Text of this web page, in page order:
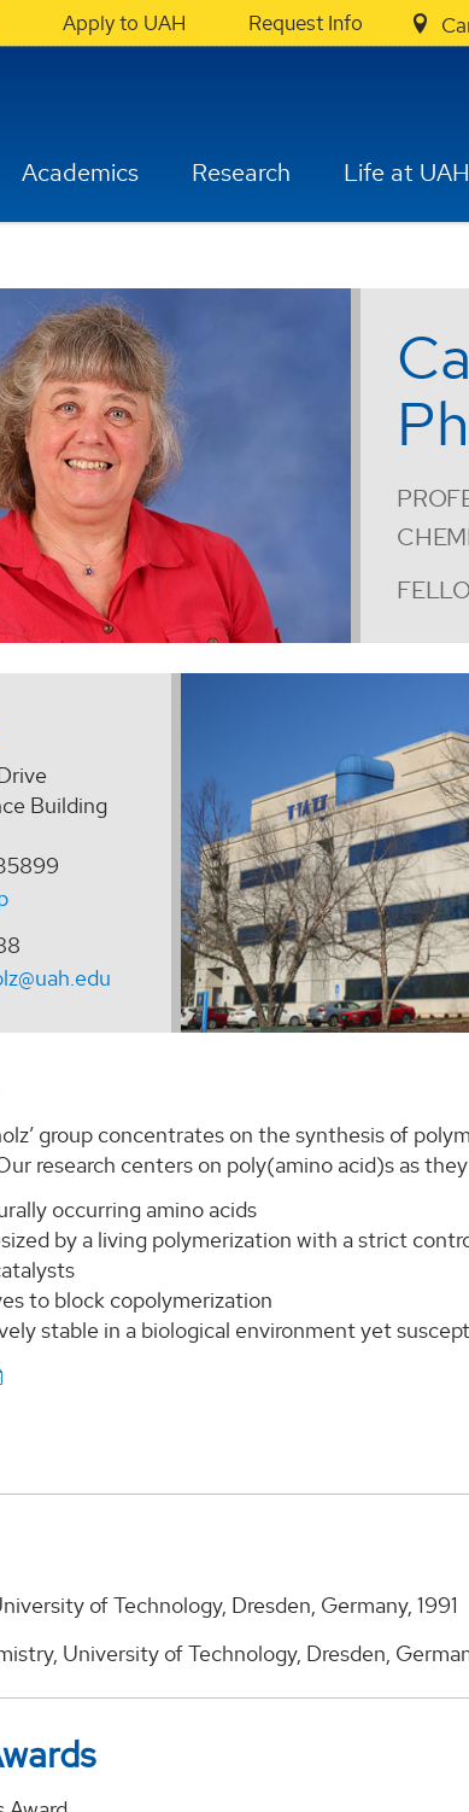
Apply to UAH Request Info
Academics Research Life at UAH
Building
group concentrates on the synthesis of
research centers on poly(amino acid)s as they
occurring amino acids
by a living polymerization with a strict
to block copolymerization
stable in a biological environment yet
of Technology, Dresden, Germany, 1991
University of Technology, Dresden,